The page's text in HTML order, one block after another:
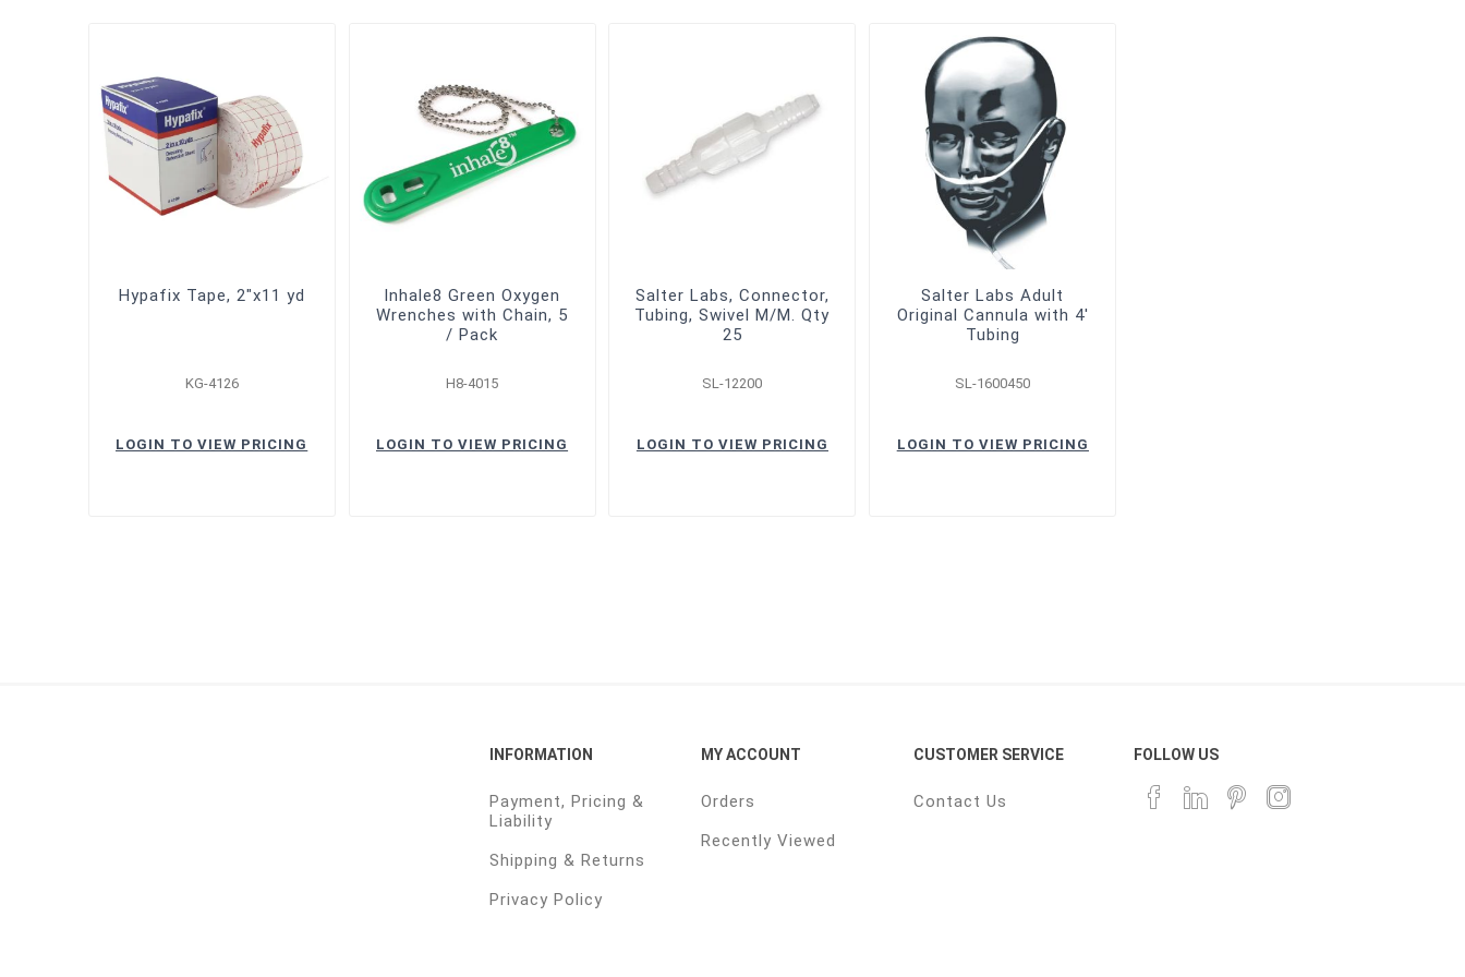
Hypafix Tape, 2"x11 yd
KG-4126
LOGIN TO VIEW PRICING
Inhale8 Green Oxygen
Wrenches with Chain, 5
/ Pack
H8-4015
LOGIN TO VIEW PRICING
Salter Labs, Connector,
Tubing, Swivel M/M. Qty
25
SL-12200
LOGIN TO VIEW PRICING
Salter Labs Adult
Original Cannula with 4'
Tubing
SL-1600450
LOGIN TO VIEW PRICING
INFORMATION
Payment, Pricing &
Liability
Shipping & Returns
Privacy Policy
MY ACCOUNT
Orders
Recently Viewed
CUSTOMER SERVICE
Contact Us
FOLLOW US